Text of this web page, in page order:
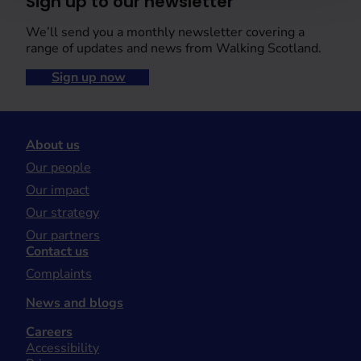
We’ll send you a monthly newsletter covering a
range of updates and news from Walking Scotland.
Sign up now
About us
Our people
Our impact
Our strategy
Our partners
Contact us
Complaints
News and blogs
Careers
Accessibility